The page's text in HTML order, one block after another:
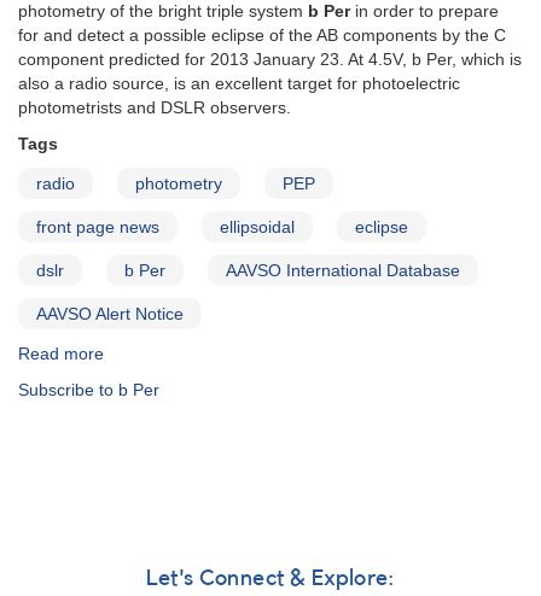
photometry
needed
urgently
photometry of the bright triple system b Perin order to prepare
for and detect a possible eclipse of the AB components by the C
component predicted for 2013 January 23. At 4.5V, b Per, which is
also a radio source, is an excellent target for photoelectric
photometrists and DSLR observers.
Tags
radio photometry PEP
front page news ellipsoidal eclipse
dslr b Per AAVSO International Database
AAVSO Alert Notice
Read more
Notice
Subscribe to b Per
Let's Connect & Explore: